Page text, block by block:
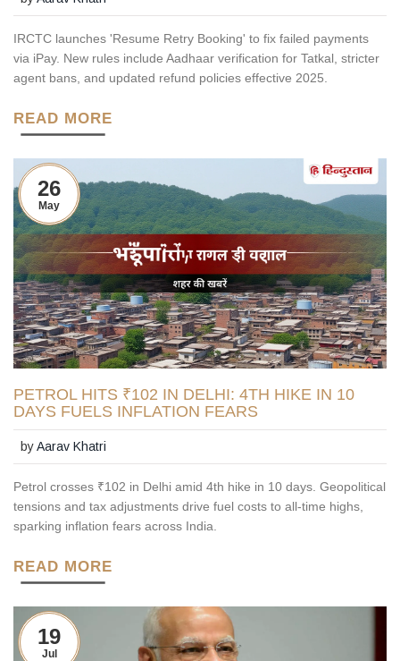
IRCTC launches 'Resume Retry Booking' to fix failed payments
via iPay. New rules include Aadhaar verification for Tatkal, stricter
agent bans, and updated refund policies effective 2025.
READ MORE
26
May
PETROL HITS ₹102 IN DELHI: 4TH HIKE IN 10
DAYS FUELS INFLATION FEARS
byAarav Khatri
Petrol crosses ₹102 in Delhi amid 4th hike in 10 days. Geopolitical
tensions and tax adjustments drive fuel costs to all-time highs,
sparking inflation fears across India.
READ MORE
19
Jul